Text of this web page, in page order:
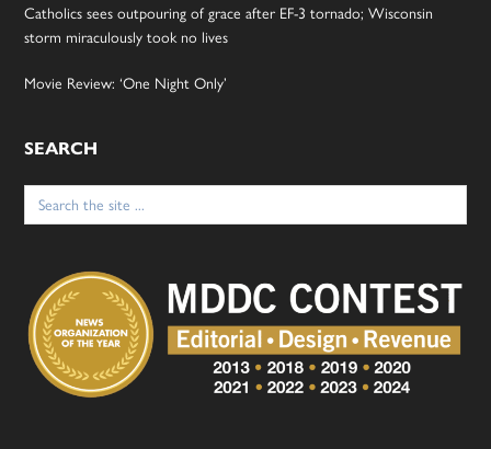
Catholics sees outpouring of grace after EF-3 tornado; Wisconsin
storm miraculously took no lives
Movie Review: ‘One Night Only’
SEARCH
Search
for: